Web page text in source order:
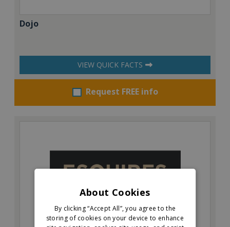
Dojo
VIEW QUICK FACTS
Request FREE info
About Cookies
By clicking “Accept All”, you agree to the
storing of cookies on your device to enhance